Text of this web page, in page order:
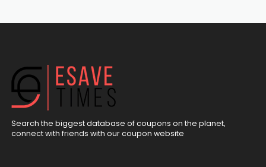
Search the biggest database of coupons on the planet,
connect with friends with our coupon website